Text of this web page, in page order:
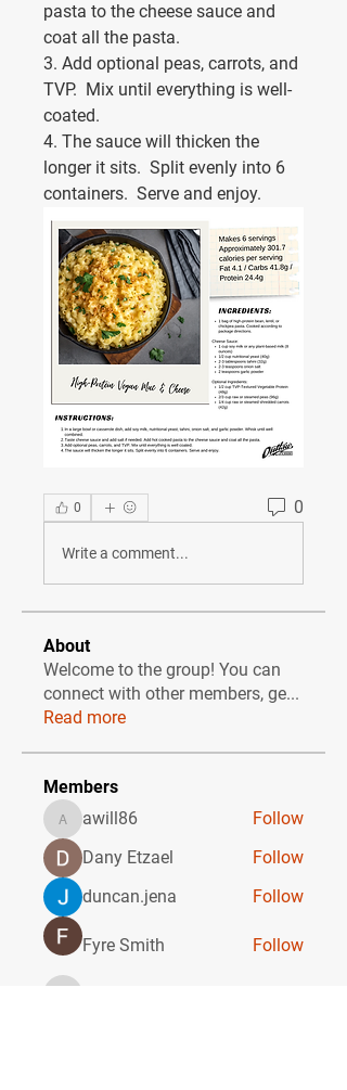
pasta to the cheese sauce and
coat all the pasta.
3. Add optional peas, carrots, and
TVP.  Mix until everything is well-
coated.
4. The sauce will thicken the
longer it sits.  Split evenly into 6
containers.  Serve and enjoy.
0 0
Write a comment...
About
Welcome to the group! You can
connect with other members, ge...
Read more
Members
awill86awill86
Follow
Dany Etzael
Follow
duncan.jena
Follow
Fyre Smith Follow